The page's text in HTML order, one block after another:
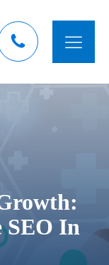
SEO In